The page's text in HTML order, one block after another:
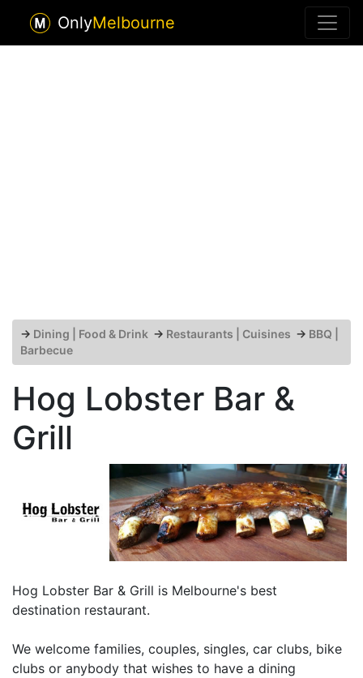
OnlyMelbourne
→ Dining | Food & Drink → Restaurants | Cuisines → BBQ |
Barbecue
Hog Lobster Bar &
Grill
Hog Lobster Bar & Grill is Melbourne's best
destination restaurant.
We welcome families, couples, singles, car clubs, bike
clubs or anybody that wishes to have a dining